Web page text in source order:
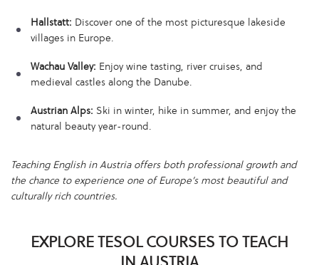
Hallstatt: Discover one of the most picturesque lakeside
villages in Europe.
Wachau Valley: Enjoy wine tasting, river cruises, and
medieval castles along the Danube.
Austrian Alps: Ski in winter, hike in summer, and enjoy the
natural beauty year-round.
Teaching English in Austria offers both professional growth and
the chance to experience one of Europe’s most beautiful and
culturally rich countries.
EXPLORE TESOL COURSES TO TEACH